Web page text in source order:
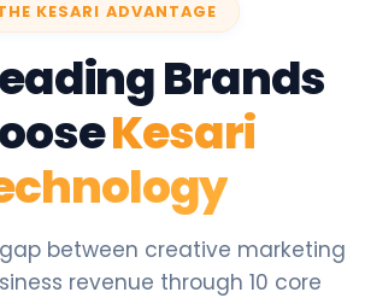
KESARI ADVANTAGE
Brands
Kesari
between creative marketing
revenue through 10 core